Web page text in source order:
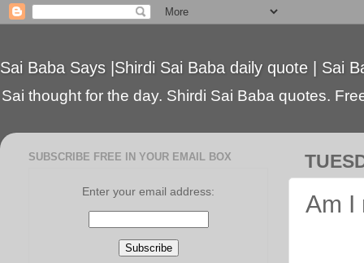
Sai Baba Says |Shirdi Sai Baba daily quote | Sai
Sai thought for the day. Shirdi Sai Baba quotes.
Am I
SUBSCRIBE FREE IN YOUR EMAIL BOX
Enter your email address: